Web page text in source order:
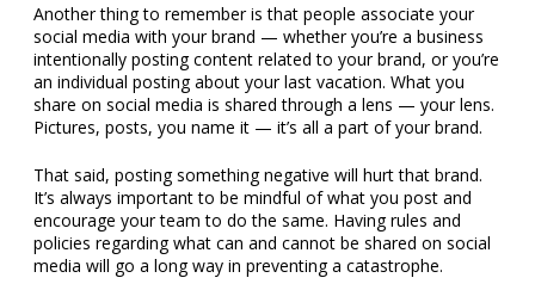
Another thing to remember is that people associate your
social media with your brand — whether you’re a business
intentionally posting content related to your brand, or you’re
an individual posting about your last vacation. What you
share on social media is shared through a lens — your lens.
Pictures, posts, you name it — it’s all a part of your brand.
That said, posting something negative will hurt that brand.
It’s always important to be mindful of what you post and
encourage your team to do the same. Having rules and
policies regarding what can and cannot be shared on social
media will go a long way in preventing a catastrophe.